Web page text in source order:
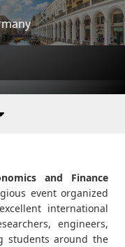
and Finance
event organized
international
engineers,
students around the